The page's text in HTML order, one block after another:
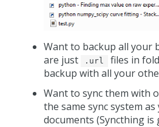
Want to backup all your
are just
.url
files in
backup with all your
Want to sync them with
the same sync system
documents (Syncthing is